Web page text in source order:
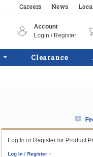
Careers News
Account
Login / Register
Clearance
Log In or Register for Product
Log In / Register